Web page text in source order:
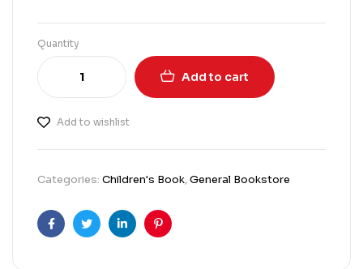
Quantity
Add to cart
Add to wishlist
Categories: Children's Book,General Bookstore
FacebookTwitterLinkedinPinterest